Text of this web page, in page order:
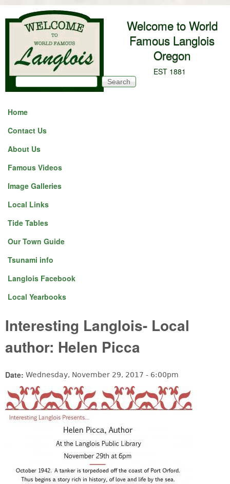
Skip to main content
Welcome to World
Famous Langlois
Oregon
EST 1881
Search form
Search
Home
Contact Us
About Us
Famous Videos
Image Galleries
Local Links
Tide Tables
Our Town Guide
Tsunami info
Langlois Facebook
Local Yearbooks
Interesting Langlois- Local
author: Helen Picca
Date: Wednesday, November 29, 2017 - 6:00pm